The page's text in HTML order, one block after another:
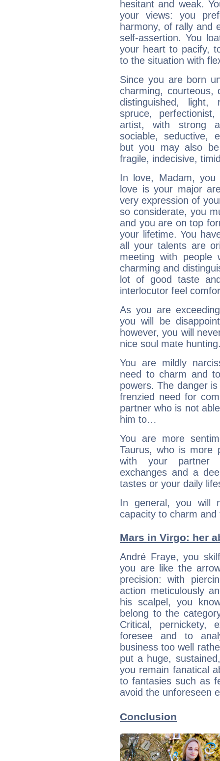
hesitant and weak.
your views: you
harmony, of rally and
self-assertion. You
your heart to pacify,
to the situation with
Since you are born
charming, courteous,
distinguished, light,
spruce,
artist, with strong
sociable, seductive,
but you may also
fragile, indecisive,
In love, Madam,
love is your major
very expression of
so considerate, you
and you are on top
your lifetime. You
all your talents are
meeting with people
charming and
lot of good taste
interlocutor feel
As you are
you will be
however, you will
nice soul mate
You are mildly
need to charm and
powers. The danger
frenzied need for
partner who is not
him to…
You are more
Taurus, who is more
with your partner
exchanges and a
tastes or your daily
In general, you will
capacity to charm
Mars in Virgo: her
André Fraye, you
you are like the
precision: with
action meticulously
his scalpel, you
belong to the
Critical, pernickety,
foresee and to
business too well
put a huge,
you remain fanatical
to fantasies such as
avoid the unforeseen
Conclusion